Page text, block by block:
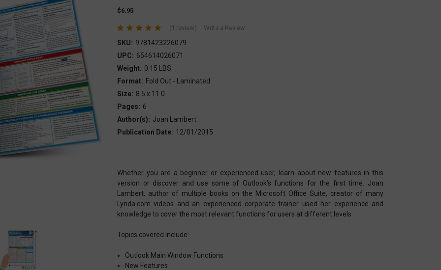
$6.95
(1 review) Write a Review
SKU: 9781423226079
UPC: 654614026071
Weight: 0.15 LBS
Format: Fold Out - Laminated
Size: 8.5 x 11.0
Pages: 6
Author(s): Joan Lambert
Publication Date: 12/01/2015
Whether you are a beginner or experienced user, learn about new features in this
version or discover and use some of Outlook's functions for the first time. Joan
Lambert, author of multiple books on the Microsoft Office Suite, creator of many
Lynda.com videos and an experienced corporate trainer used her experience and
knowledge to cover the most relevant functions for users at different levels.
Topics covered include:
Outlook Main Window Functions
New Features